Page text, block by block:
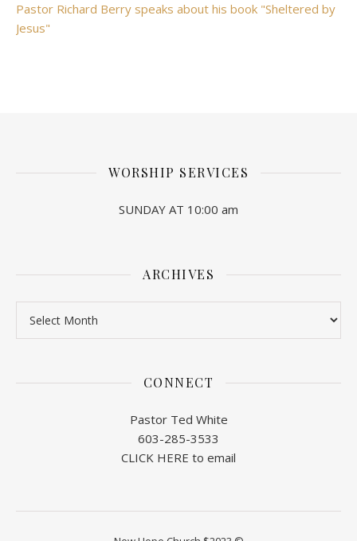
Pastor Richard Berry speaks about his book "Sheltered by
Jesus"
WORSHIP SERVICES
SUNDAY AT 10:00 am
ARCHIVES
CONNECT
Pastor Ted White
603-285-3533
CLICK HERE to email